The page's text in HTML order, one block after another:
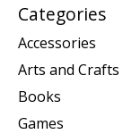
Categories
Accessories
Arts and Crafts
Books
Games